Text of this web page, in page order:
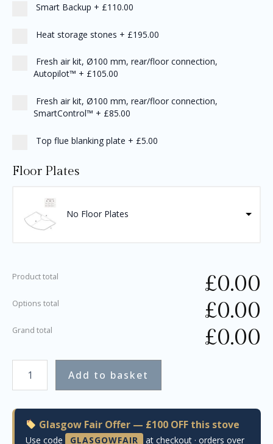
Smart Backup + £110.00
Heat storage stones + £195.00
Fresh air kit, Ø100 mm, rear/floor connection,
Autopilot™ + £105.00
Fresh air kit, Ø100 mm, rear/floor connection,
SmartControl™ + £85.00
Top flue blanking plate + £5.00
Floor Plates
No Floor Plates
Product total £0.00
Options total £0.00
Grand total £0.00
Add to basket
Glasgow Fair Offer — £100 OFF this stove
Use code GLASGOWFAIR at checkout · orders over